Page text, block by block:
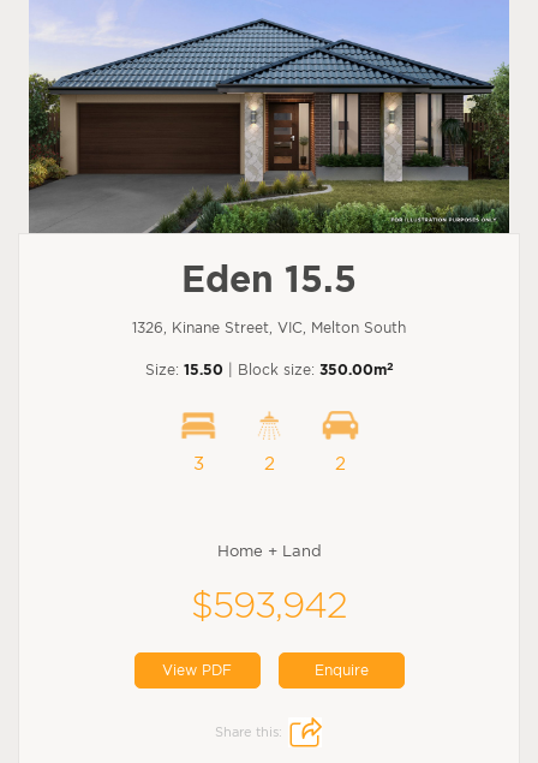
Eden 15.5
1326, Kinane Street, VIC, Melton South
Size: 15.50 | Block size: 350.00m2
3 2 2
Home + Land
$593,942
View PDF Enquire
Share this: